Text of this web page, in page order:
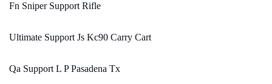
Fn Sniper Support Rifle
Ultimate Support Js Kc90 Carry Cart
Qa Support L P Pasadena Tx